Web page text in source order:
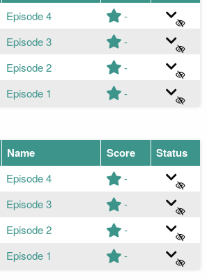
Episode 4
-
Episode 3
-
Episode 2
-
Episode 1 -
Name Score Status
Episode 4
-
Episode 3
-
Episode 2
-
Episode 1 -